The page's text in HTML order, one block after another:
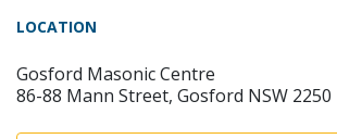
LOCATION
Gosford Masonic Centre
86-88 Mann Street, Gosford NSW 2250